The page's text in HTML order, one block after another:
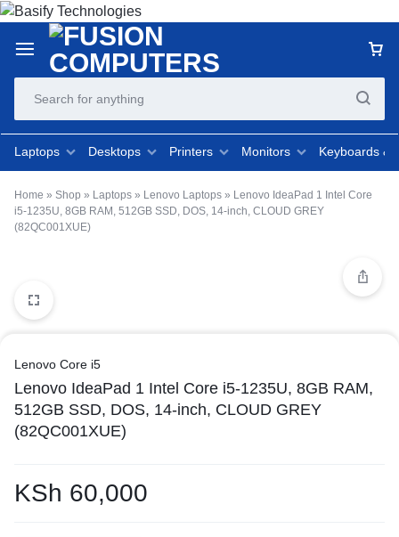
Laptops Desktops Printers Monitors Keyboards &
Home » Shop » Laptops » Lenovo Laptops » Lenovo IdeaPad 1 Intel Core
i5-1235U, 8GB RAM, 512GB SSD, DOS, 14-inch, CLOUD GREY
(82QC001XUE)
Lenovo Core i5
Lenovo IdeaPad 1 Intel Core i5-1235U, 8GB RAM,
512GB SSD, DOS, 14-inch, CLOUD GREY
(82QC001XUE)
KSh 60,000